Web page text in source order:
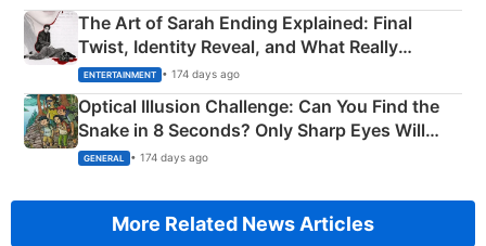
The Art of Sarah Ending Explained: Final
Twist, Identity Reveal, and What Really
Happened
ENTERTAINMENT • 174 days ago
Optical Illusion Challenge: Can You Find the
Snake in 8 Seconds? Only Sharp Eyes Will
Succeed!
GENERAL • 174 days ago
More Related News Articles